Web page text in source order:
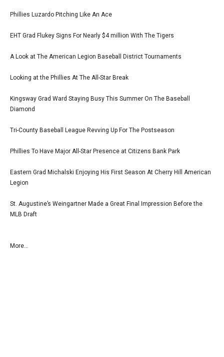
Phillies Luzardo Pitching Like An Ace
EHT Grad Flukey Signs For Nearly $4 million With The Tigers
A Look at The American Legion Baseball District Tournaments
Looking at the Phillies At The All-Star Break
Kingsway Grad Ward Staying Busy This Summer On The Baseball
Diamond
Tri-County Baseball League Revving Up For The Postseason
Phillies To Have Major All-Star Presence at Citizens Bank Park
Eastern Grad Michalski Enjoying His First Season At Cherry Hill American
Legion
St. Augustine’s Weingartner Made a Great Final Impression Before the
MLB Draft
More...